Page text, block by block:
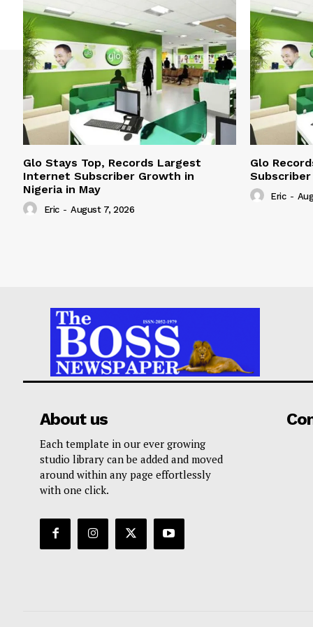
Glo Stays Top, Records Largest
Internet Subscriber Growth in
Nigeria in May
Eric - August 7, 2026
Glo
Eric -
About us
Each template in our ever growing
studio library can be added and moved
around within any page effortlessly
with one click.